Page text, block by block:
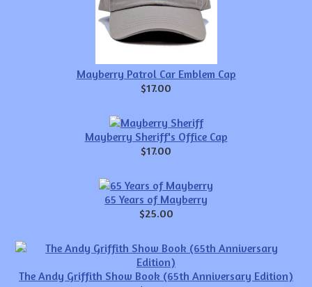
Mayberry Patrol Car Emblem Cap
$17.00
Mayberry Sheriff's Office Cap
$17.00
65 Years of Mayberry
$25.00
The Andy Griffith Show Book (65th Anniversary Edition)